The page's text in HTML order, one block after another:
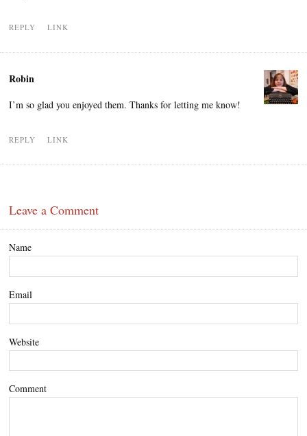
REPLY LINK
Robin
I’m so glad you enjoyed them. Thanks for letting me know!
REPLY LINK
Leave a Comment
Name
Email
Website
Comment